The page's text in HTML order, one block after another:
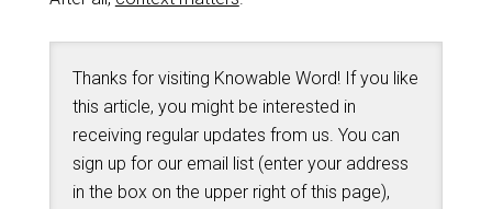
Thanks for visiting Knowable Word! If you like
this article, you might be interested in
receiving regular updates from us. You can
sign up for our email list (enter your address
in the box on the upper right of this page),